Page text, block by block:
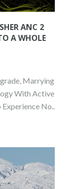
ANC 2
A WHOLE
Marrying
With Active
No..
TWO RUNS. ONE